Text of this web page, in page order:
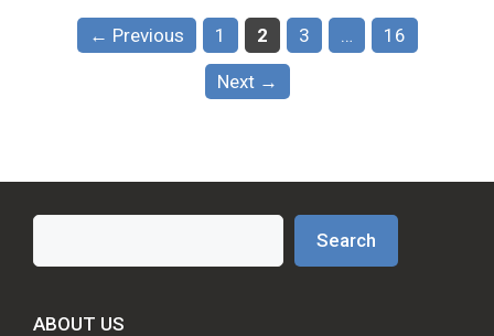
← Previous Page
1 Page
2 Page
3 … Page
16
Next →
Search
Search
ABOUT US